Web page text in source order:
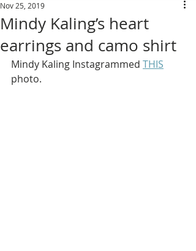
Mindy Kaling’s heart
earrings and camo shirt
Nov 25, 2019
Mindy Kaling Instagrammed THIS
photo.